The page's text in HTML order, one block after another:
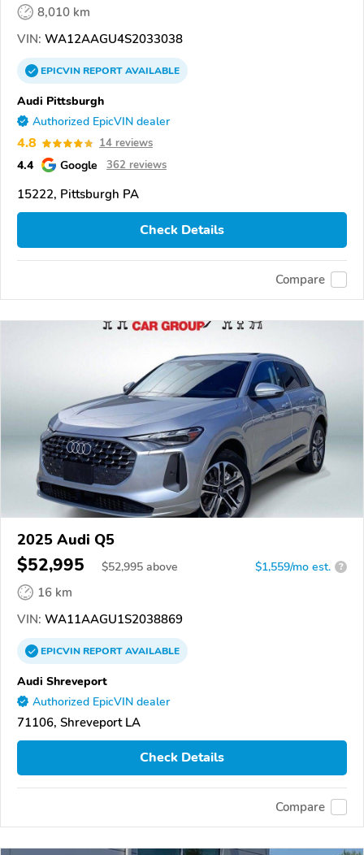
8,010 km
VIN: WA12AAGU4S2033038
EPICVINREPORTAVAILABLE
Audi Pittsburgh
Authorized EpicVIN dealer
4.8 14 reviews
4.4 Google 362 reviews
15222, Pittsburgh PA
Check Details
Compare
2025 Audi Q5
$52,995 $52,995 above $1,559/mo est. ?
16 km
VIN: WA11AAGU1S2038869
EPICVINREPORTAVAILABLE
Audi Shreveport
Authorized EpicVIN dealer
71106, Shreveport LA
Check Details
Compare